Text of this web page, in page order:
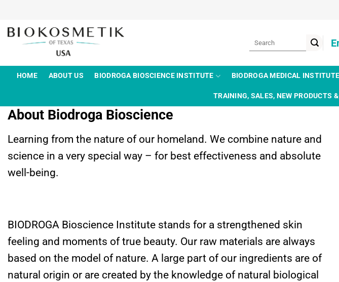
content
HOME ABOUT US BIODROGA BIOSCIENCE INSTITUTE BIODROGA MEDICAL INSTITUTE
TRAINING, SALES, NEW PRODUCTS
About Biodroga Bioscience
Learning from the nature of our homeland. We combine nature and
science in a very special way – for best effectiveness and absolute
well-being.
BIODROGA Bioscience Institute stands for a strengthened skin
feeling and moments of true beauty. Our raw materials are always
based on the model of nature. A large part of our ingredients are of
natural origin or are created by the knowledge of natural biological